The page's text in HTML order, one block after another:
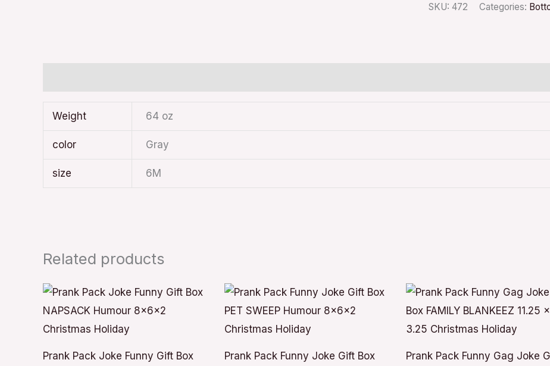
SKU: 472 Categories:
Weight 64 oz
color Gray
size 6M
Related products
Prank Pack Joke Funny Gift Box
Prank Pack Funny Joke Gift Box
Prank Pack Funny Gag Joke